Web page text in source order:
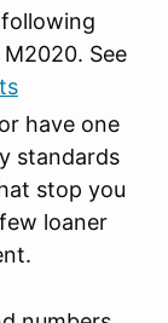
See
have one
standards
stop you
loaner